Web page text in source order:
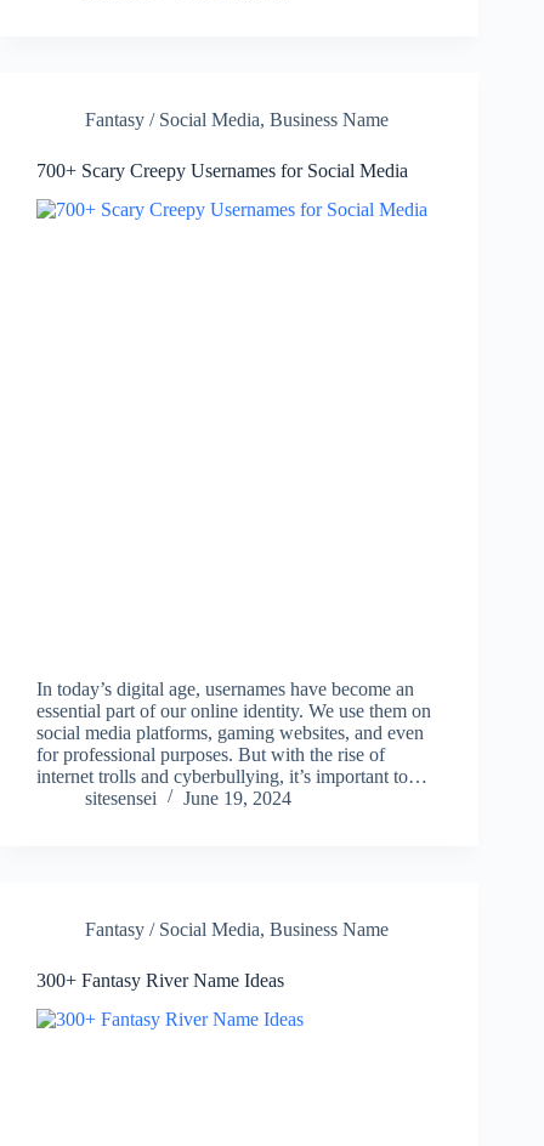
Fantasy / Social Media, Business Name
700+ Scary Creepy Usernames for Social Media
In today’s digital age, usernames have become an
essential part of our online identity. We use them on
social media platforms, gaming websites, and even
for professional purposes. But with the rise of
internet trolls and cyberbullying, it’s important to…
sitesensei
June 19, 2024
Fantasy / Social Media, Business Name
300+ Fantasy River Name Ideas